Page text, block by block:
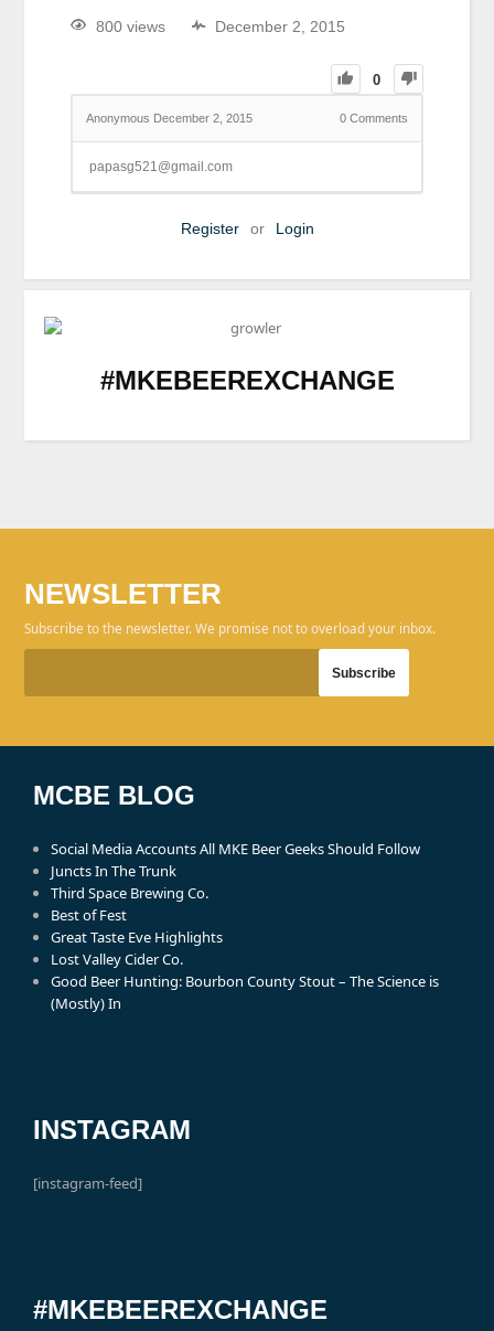
800 views December 2, 2015
0
Anonymous December 2, 2015 0Comments
papasg521@gmail.com
Register or Login
#MKEBEEREXCHANGE
NEWSLETTER
Subscribe to the newsletter. We promise not to overload your inbox.
MCBE BLOG
Social Media Accounts All MKE Beer Geeks Should Follow
Juncts In The Trunk
Third Space Brewing Co.
Best of Fest
Great Taste Eve Highlights
Lost Valley Cider Co.
Good Beer Hunting: Bourbon County Stout – The Science is
(Mostly) In
INSTAGRAM
[instagram-feed]
#MKEBEEREXCHANGE